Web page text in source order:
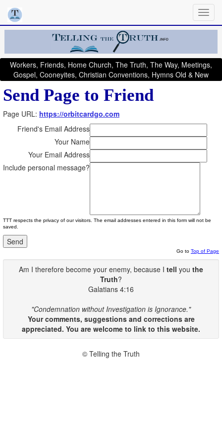
Workers, Friends, Home Church, The Truth, The Way, Meetings,
Gospel, Cooneyites, Christian Conventions, Hymns Old & New
Send Page to Friend
Page URL: https://orbitcardgo.com
Friend's Email Address
Your Name
Your Email Address
Include personal message?
TTT respects the privacy of our visitors. The email addresses entered in this form will not be
saved.
Go to Top of Page
Am I therefore become your enemy, because I tell you the
Truth?
Galatians 4:16
"Condemnation without Investigation is Ignorance."
Your comments, suggestions and corrections are
appreciated. You are welcome to link to this website.
© Telling the Truth